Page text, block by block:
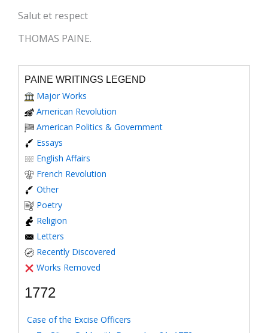
Salut et respect
THOMAS PAINE.
PAINE WRITINGS LEGEND
Major Works
American Revolution
American Politics & Government
Essays
English Affairs
French Revolution
Other
Poetry
Religion
Letters
Recently Discovered
Works Removed
1772
Case of the Excise Officers